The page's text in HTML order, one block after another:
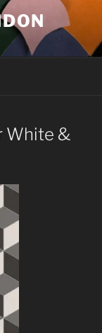
White &